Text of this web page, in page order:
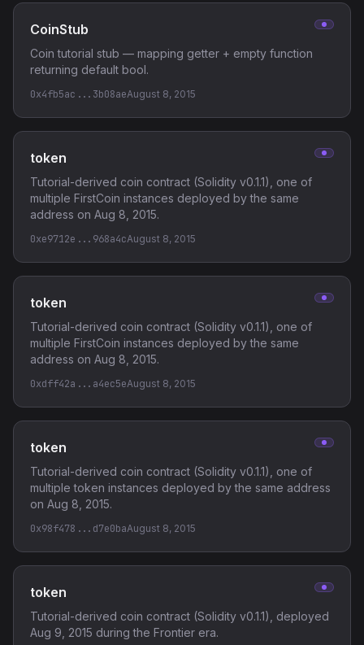
CoinStub
Coin tutorial stub — mapping getter + empty function
returning default bool.
0x4fb5ac...3b08aeAugust 8, 2015
token
Tutorial-derived coin contract (Solidity v0.1.1), one of
multiple FirstCoin instances deployed by the same
address on Aug 8, 2015.
0xe9712e...968a4cAugust 8, 2015
token
Tutorial-derived coin contract (Solidity v0.1.1), one of
multiple FirstCoin instances deployed by the same
address on Aug 8, 2015.
0xdff42a...a4ec5eAugust 8, 2015
token
Tutorial-derived coin contract (Solidity v0.1.1), one of
multiple token instances deployed by the same address
on Aug 8, 2015.
0x98f478...d7e0baAugust 8, 2015
token
Tutorial-derived coin contract (Solidity v0.1.1), deployed
Aug 9, 2015 during the Frontier era.